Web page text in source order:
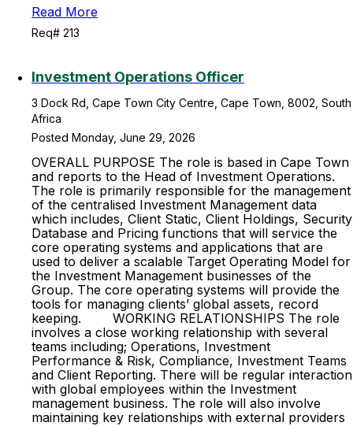
Read More
Req# 213
Investment Operations Officer
3 Dock Rd, Cape Town City Centre, Cape Town, 8002, South
Africa
Posted Monday, June 29, 2026
OVERALL PURPOSE The role is based in Cape Town
and reports to the Head of Investment Operations.
The role is primarily responsible for the management
of the centralised Investment Management data
which includes, Client Static, Client Holdings, Security
Database and Pricing functions that will service the
core operating systems and applications that are
used to deliver a scalable Target Operating Model for
the Investment Management businesses of the
Group. The core operating systems will provide the
tools for managing clients’ global assets, record
keeping. WORKING RELATIONSHIPS The role
involves a close working relationship with several
teams including; Operations, Investment
Performance & Risk, Compliance, Investment Teams
and Client Reporting. There will be regular interaction
with global employees within the Investment
management business. The role will also involve
maintaining key relationships with external providers